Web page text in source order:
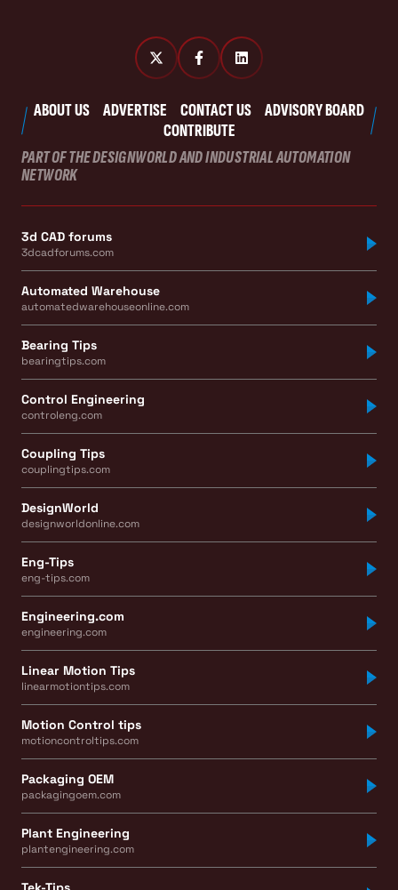
ABOUT US ADVERTISE CONTACT US
ADVISORY BOARD
CONTRIBUTE
PART OF THE DESIGNWORLD AND INDUSTRIAL AUTOMATION
NETWORK
3d CAD forums
3dcadforums.com
Automated Warehouse
automatedwarehouseonline.com
Bearing Tips
bearingtips.com
Control Engineering
controleng.com
Coupling Tips
couplingtips.com
DesignWorld
designworldonline.com
Eng-Tips
eng-tips.com
Engineering.com
engineering.com
Linear Motion Tips
linearmotiontips.com
Motion Control tips
motioncontroltips.com
Packaging OEM
packagingoem.com
Plant Engineering
plantengineering.com